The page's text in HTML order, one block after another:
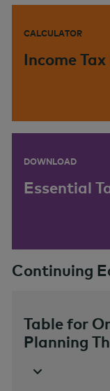
CALCULATOR
Income
DOWNLOAD
Essential
Continuing
Table for
Planning